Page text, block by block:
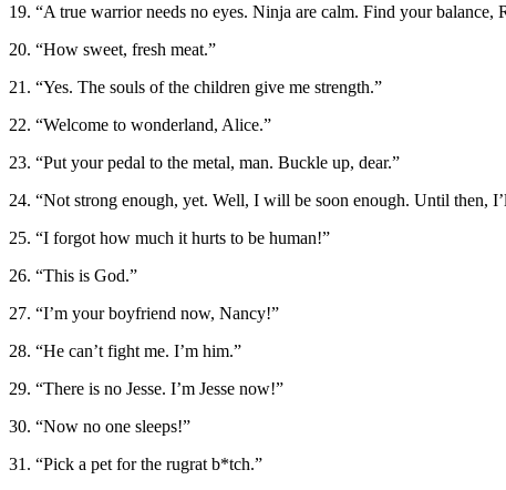
19. “A true warrior needs no eyes. Ninja are calm. Find your balance,
20. “How sweet, fresh meat.”
21. “Yes. The souls of the children give me strength.”
22. “Welcome to wonderland, Alice.”
23. “Put your pedal to the metal, man. Buckle up, dear.”
24. “Not strong enough, yet. Well, I will be soon enough. Until then,
25. “I forgot how much it hurts to be human!”
26. “This is God.”
27. “I’m your boyfriend now, Nancy!”
28. “He can’t fight me. I’m him.”
29. “There is no Jesse. I’m Jesse now!”
30. “Now no one sleeps!”
31. “Pick a pet for the rugrat b*tch.”